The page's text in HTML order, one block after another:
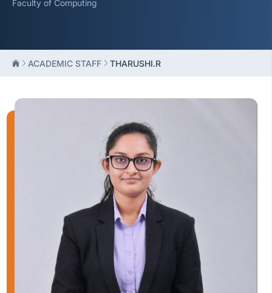
Faculty of Computing
ACADEMIC STAFF THARUSHI.R